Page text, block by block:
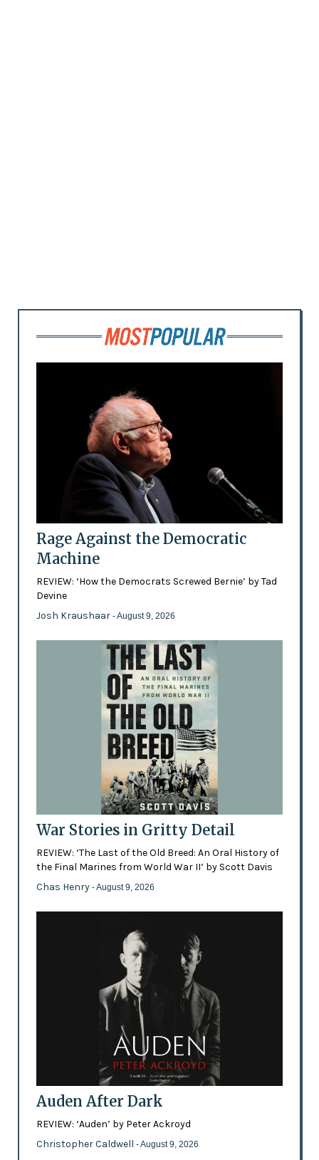
Rage Against the Democratic
Machine
REVIEW: ‘How the Democrats Screwed Bernie’ by Tad
Devine
Josh Kraushaar - August 9, 2026
War Stories in Gritty Detail
REVIEW: ‘The Last of the Old Breed: An Oral History of
the Final Marines from World War II’ by Scott Davis
Chas Henry - August 9, 2026
Auden After Dark
REVIEW: ‘Auden’ by Peter Ackroyd
Christopher Caldwell - August 9, 2026